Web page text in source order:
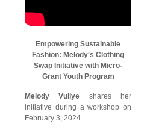
Empowering Sustainable
Fashion: Melody's Clothing
Swap Initiative with Micro-
Grant Youth Program
Melody Vuliye shares her
initiative during a workshop on
February 3, 2024.